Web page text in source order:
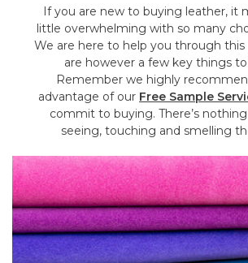
If you are new to buying leather, it
little overwhelming with so many
We are here to help you through this
are however a few key things
Remember we highly
advantage of our Free Sample
commit to buying. There’s
seeing, touching and smelling